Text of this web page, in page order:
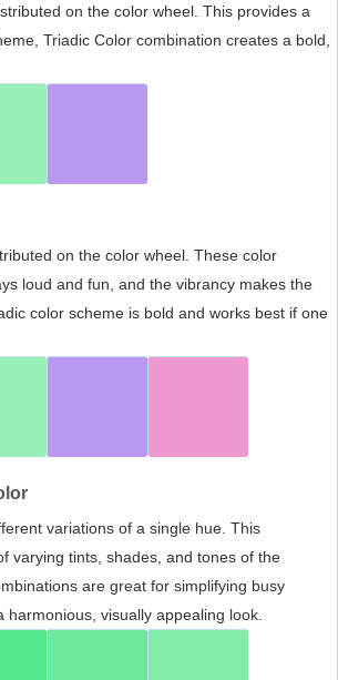
on the color wheel. This provides a
Triadic Color combination creates a bold,
on the color wheel. These color
loud and fun, and the vibrancy makes the
color scheme is bold and works best if one
variations of a single hue. This
varying tints, shades, and tones of the
are great for simplifying busy
harmonious, visually appealing look.